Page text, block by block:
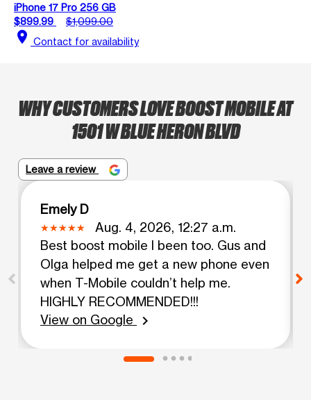
iPhone 17 Pro 256 GB
$899.99
$1,099.00
location_on Contact for availability
WHY CUSTOMERS LOVE BOOST MOBILE AT
1501 W BLUE HERON BLVD
Leave a review
Emely D
Aug. 4, 2026, 12:27 a.m.
Best boost mobile I been too. Gus and
Olga helped me get a new phone even
when T-Mobile couldn’t help me.
HIGHLY RECOMMENDED!!!
View on Google
chevron_right